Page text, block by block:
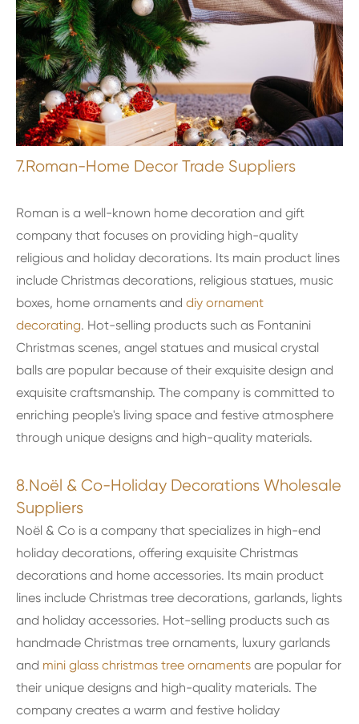
7.Roman-Home Decor Trade Suppliers
Roman is a well-known home decoration and gift
company that focuses on providing high-quality
religious and holiday decorations. Its main product lines
include Christmas decorations, religious statues, music
boxes, home ornaments and diy ornament
decorating. Hot-selling products such as Fontanini
Christmas scenes, angel statues and musical crystal
balls are popular because of their exquisite design and
exquisite craftsmanship. The company is committed to
enriching people's living space and festive atmosphere
through unique designs and high-quality materials.
8.Noël & Co-Holiday Decorations Wholesale
Suppliers
Noël & Co is a company that specializes in high-end
holiday decorations, offering exquisite Christmas
decorations and home accessories. Its main product
lines include Christmas tree decorations, garlands, lights
and holiday accessories. Hot-selling products such as
handmade Christmas tree ornaments, luxury garlands
and mini glass christmas tree ornaments are popular for
their unique designs and high-quality materials. The
company creates a warm and festive holiday